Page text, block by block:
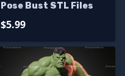
Pose Bust STL Files
$5.99